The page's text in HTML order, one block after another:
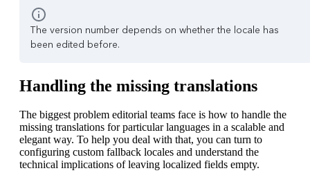
The version number depends on whether the locale has
been edited before.
Handling the missing translations
The biggest problem editorial teams face is how to handle the
missing translations for particular languages in a scalable and
elegant way. To help you deal with that, you can turn to
configuring custom fallback locales and understand the
technical implications of leaving localized fields empty.